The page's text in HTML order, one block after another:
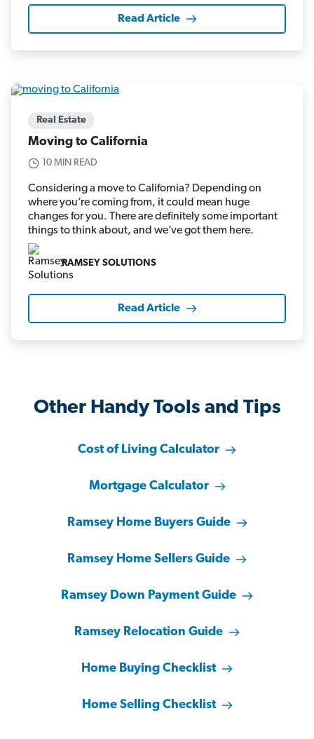
Read Article
Real Estate
Moving to California
10 MIN READ
Considering a move to California? Depending on
where you’re coming from, it could mean huge
changes for you. There are definitely some important
things to think about, and we’ve got them here.
RAMSEY SOLUTIONS
Read Article
Other Handy Tools and Tips
Cost of Living Calculator
Mortgage Calculator
Ramsey Home Buyers Guide
Ramsey Home Sellers Guide
Ramsey Down Payment Guide
Ramsey Relocation Guide
Home Buying Checklist
Home Selling Checklist